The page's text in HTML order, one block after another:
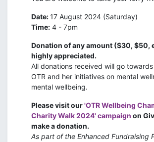
Date:17 August 2024 (Saturday)
Time: 4 - 7pm
Donation of any amount ($30, $50,
highly appreciated.
All donations received will go
OTR and her initiatives on mental
mental wellbeing.
Please visit our'OTR Wellbeing
Charity Walk 2024' campaign on
make a donation.
As part of the Enhanced Fundraising